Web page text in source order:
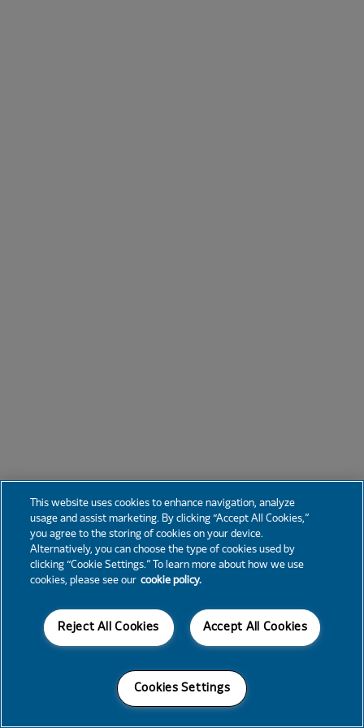
This website uses cookies to enhance navigation, analyze
usage and assist marketing. By clicking “Accept All Cookies,”
you agree to the storing of cookies on your device.
Alternatively, you can choose the type of cookies used by
clicking “Cookie Settings.” To learn more about how we use
cookies, please see our cookie policy.
Accept All Cookies
Reject All Cookies
Cookies Settings